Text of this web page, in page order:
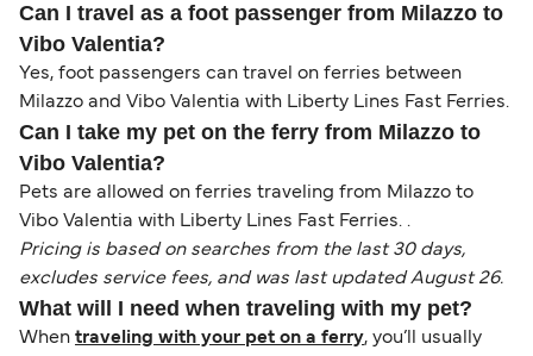
Can I travel as a foot passenger from Milazzo to
Vibo Valentia?
Yes, foot passengers can travel on ferries between
Milazzo and Vibo Valentia with Liberty Lines Fast Ferries.
Can I take my pet on the ferry from Milazzo to
Vibo Valentia?
Pets are allowed on ferries traveling from Milazzo to
Vibo Valentia with Liberty Lines Fast Ferries. .
Pricing is based on searches from the last 30 days,
excludes service fees, and was last updated August 26.
What will I need when traveling with my pet?
When traveling with your pet on a ferry, you’ll usually